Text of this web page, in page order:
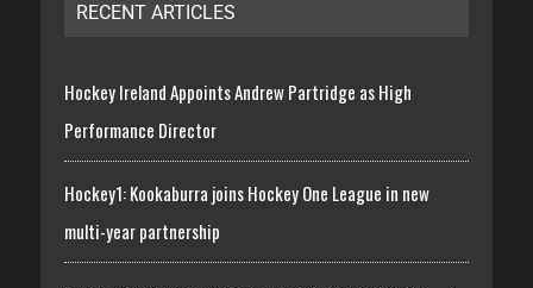
RECENT ARTICLES
Hockey Ireland Appoints Andrew Partridge as High
Performance Director
Hockey1: Kookaburra joins Hockey One League in new
multi-year partnership